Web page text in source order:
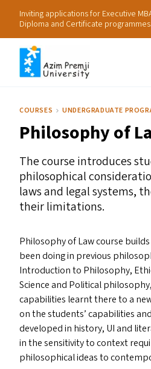
Inviting applications for Executive
Diploma and Certificate programmes.
Research
Practice
COURSES UNDERGRADUATE
Philosophy of
The course introduces
philosophical
laws and legal systems,
their limitations.
Philosophy of Law course
been doing in previous
Introduction to Philosophy,
Science and Political
capabilities learnt there to a
on the students’ capabilities
developed in history, UIand
in the sensitivity to context
philosophical ideas to